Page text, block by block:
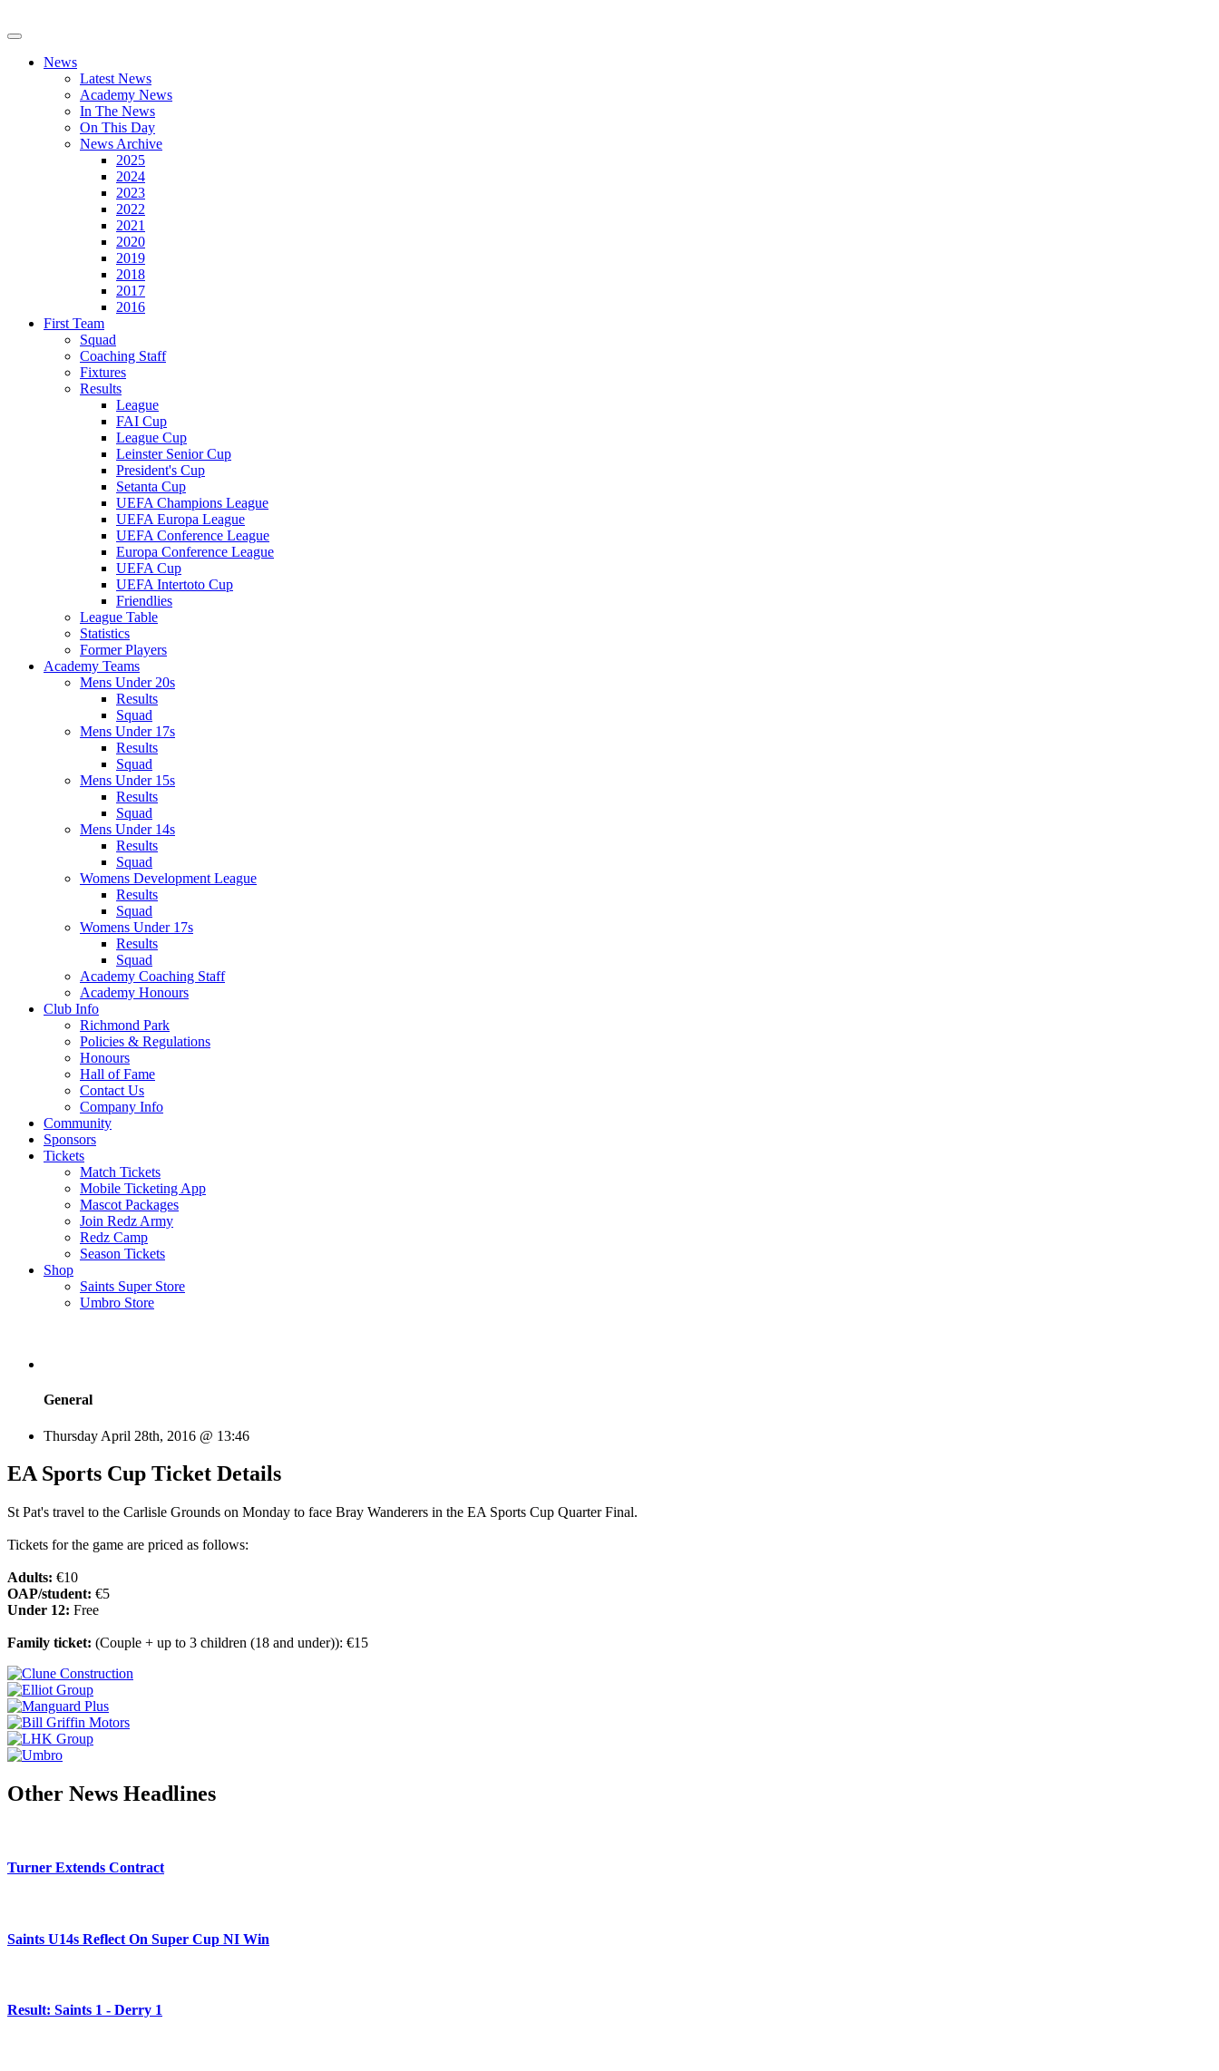
News
Latest News
Academy News
In The News
On This Day
News Archive
2025
2024
2023
2022
2021
2020
2019
2018
2017
2016
First Team
Squad
Coaching Staff
Fixtures
Results
League
FAI Cup
League Cup
Leinster Senior Cup
President's Cup
Setanta Cup
UEFA Champions League
UEFA Europa League
UEFA Conference League
Europa Conference League
UEFA Cup
UEFA Intertoto Cup
Friendlies
League Table
Statistics
Former Players
Academy Teams
Mens Under 20s
Results
Squad
Mens Under 17s
Results
Squad
Mens Under 15s
Results
Squad
Mens Under 14s
Results
Squad
Womens Development League
Results
Squad
Womens Under 17s
Results
Squad
Academy Coaching Staff
Academy Honours
Club Info
Richmond Park
Policies & Regulations
Honours
Hall of Fame
Contact Us
Company Info
Community
Sponsors
Tickets
Match Tickets
Mobile Ticketing App
Mascot Packages
Join Redz Army
Redz Camp
Season Tickets
Shop
Saints Super Store
Umbro Store
General
Thursday April 28th, 2016 @ 13:46
EA Sports Cup Ticket Details
St Pat's travel to the Carlisle Grounds on Monday to face Bray Wanderers in the EA Sports Cup Quarter Final.
Tickets for the game are priced as follows:
Adults: €10
OAP/student: €5
Under 12: Free
Family ticket: (Couple + up to 3 children (18 and under)): €15
Other News Headlines
Turner Extends Contract
Saints U14s Reflect On Super Cup NI Win
Result: Saints 1 - Derry 1